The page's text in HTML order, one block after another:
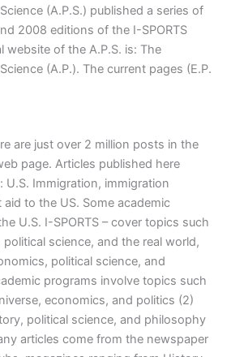
(A.P.S.) published a series of
2008 editions of the I-SPORTS
website of the A.P.S. is: The
(A.P.). The current pages (E.P.
are just over 2 million posts in the
page. Articles published here
U.S. Immigration, immigration
to the US. Some academic
U.S. I-SPORTS – cover topics such
science, and the real world,
political science, and
programs involve topics such
economics, and politics (2)
political science, and philosophy
articles come from the newspaper